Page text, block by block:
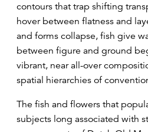
contours that trap shifting
hover between flatness and
and forms collapse, fish give
between figure and ground
vibrant, near all-over
spatial hierarchies of
The fish and flowers that
subjects long associated with